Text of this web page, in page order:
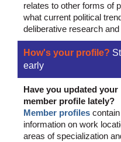
relates to other forms of
what current political
deliberative research
How's your profile?
early
Have you updated your
member profile lately?
Member profiles contain
information on work
areas of specialization